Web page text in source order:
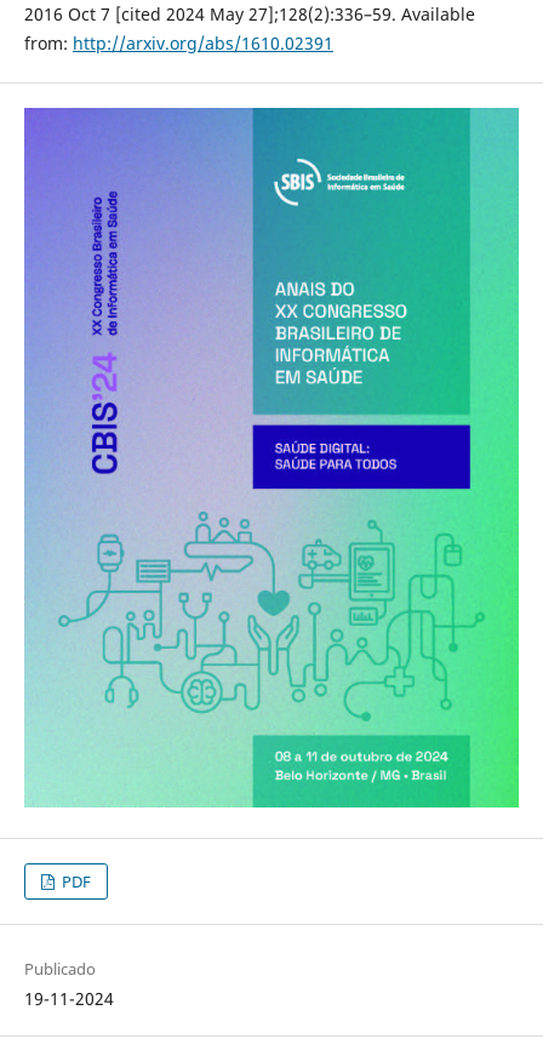
2016 Oct 7 [cited 2024 May 27];128(2):336–59. Available
from: http://arxiv.org/abs/1610.02391
PDF
Publicado
19-11-2024